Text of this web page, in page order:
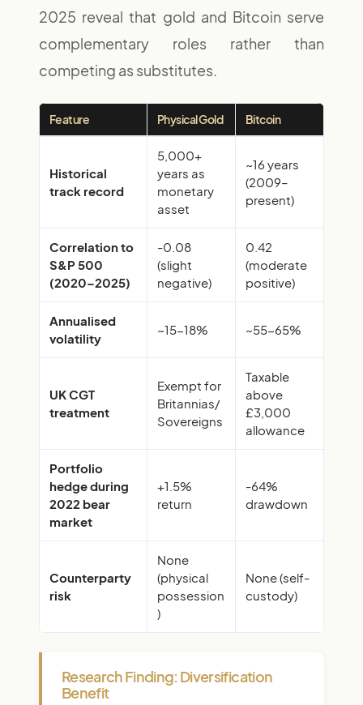
2025 reveal that gold and Bitcoin serve
complementary roles rather than
competing as substitutes.
Feature Physical Gold Bitcoin
Historical
track record
5,000+
years as
monetary
asset
~16 years
(2009–
present)
Correlation to
S&P 500
(2020–2025)
-0.08
(slight
negative)
0.42
(moderate
positive)
Annualised
volatility
~15-18% ~55-65%
UK CGT
treatment
Exempt for
Britannias/
Sovereigns
Taxable
above
£3,000
allowance
Portfolio
hedge during
2022 bear
market
+1.5%
return
-64%
drawdown
Counterparty
risk
None
(physical
possession
)
None (self-
custody)
Research Finding: Diversification
Benefit